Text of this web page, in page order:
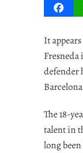
It
Fresneda
defender
The 18-
talent in
long